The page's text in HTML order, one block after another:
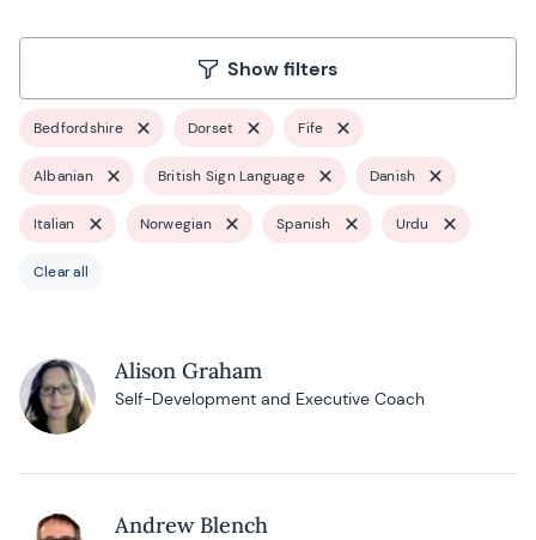
Show filters
Bedfordshire Dorset Fife
Albanian British Sign Language Danish
Italian Norwegian Spanish Urdu
Clear all
Alison Graham
Self-Development and Executive Coach
Andrew Blench